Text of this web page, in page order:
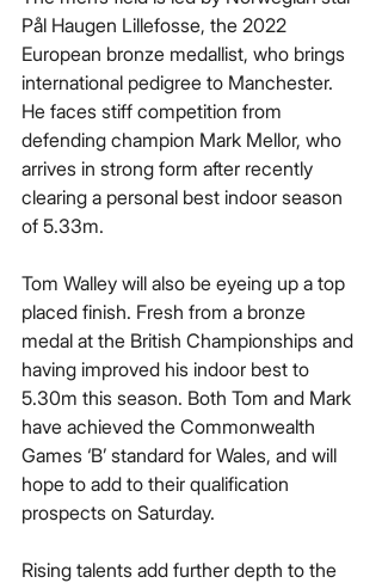
Pål Haugen Lillefosse, the 2022
European bronze medallist, who brings
international pedigree to Manchester.
He faces stiff competition from
defending champion Mark Mellor, who
arrives in strong form after recently
clearing a personal best indoor season
of 5.33m.
Tom Walley will also be eyeing up a top
placed finish. Fresh from a bronze
medal at the British Championships and
having improved his indoor best to
5.30m this season. Both Tom and Mark
have achieved the Commonwealth
Games ‘B’ standard for Wales, and will
hope to add to their qualification
prospects on Saturday.
Rising talents add further depth to the